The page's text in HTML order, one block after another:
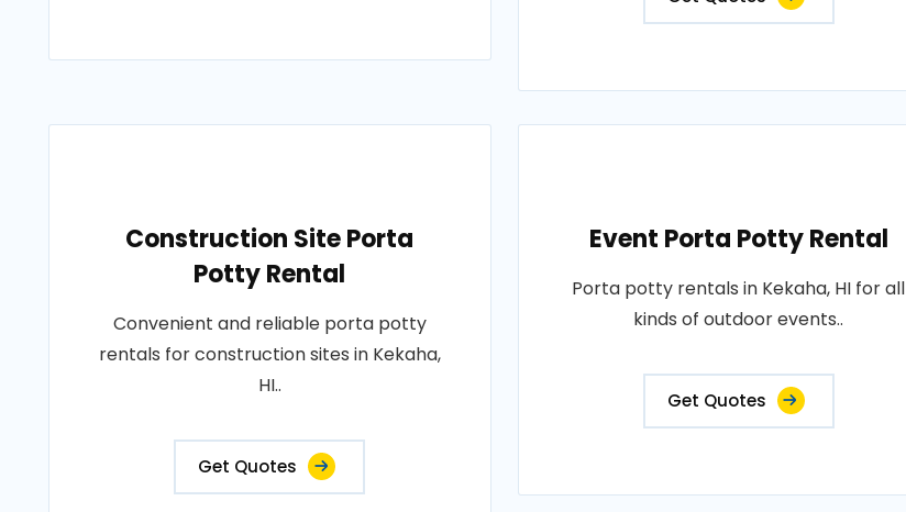
Construction Site Porta
Potty Rental
Convenient and reliable porta potty
rentals for construction sites in Kekaha,
HI..
Get Quotes
Event Porta Potty Rental
Porta potty rentals in Kekaha, HI for all
kinds of outdoor events..
Get Quotes